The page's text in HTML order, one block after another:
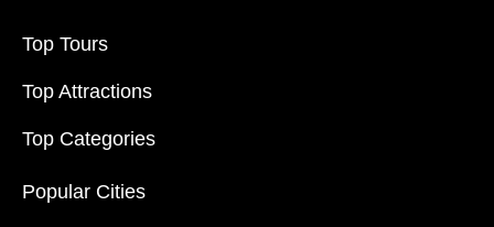
Top Tours
Top Attractions
Top Categories
Popular Cities